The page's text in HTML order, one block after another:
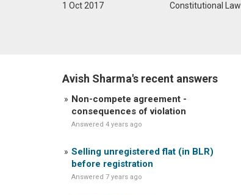
1 Oct 2017 Constitutional Law
Avish Sharma's recent answers
Non-compete agreement -
consequences of violation
Answered 4 years ago
Selling unregistered flat (in BLR)
before registration
Answered 7 years ago